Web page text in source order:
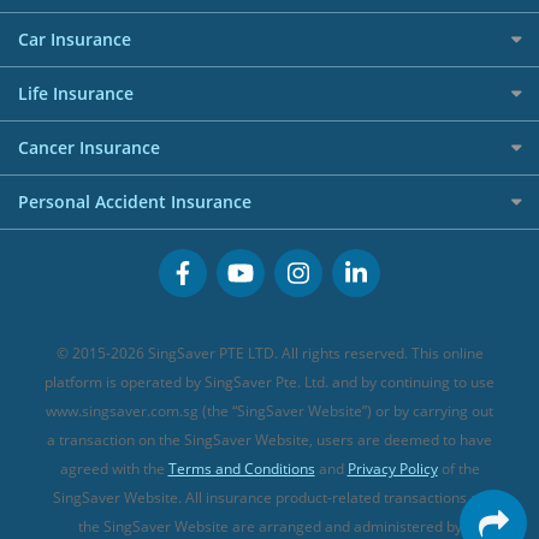
Shopping Credit Cards
Overseas Spending Credit Cards
Business Credit Cards
Buffet Promo Cards
Personal Loan FAQs
Personal Loan Providers
Careers
Allianz Travel Insurance
AIG Travel Insurance
Allied World Travel Insurance
FWD Travel Insurance
Great Eastern Travel Insurance
MSIG Travel Insurance
Singlife Travel Insurance
Sompo Travel Insurance
Tokio Marine Travel Insurance
Travel Insurance for Pregnant Travellers
Travel Insurance with COVID-19 Coverage
Maid Insurance
Car Insurance
Best Car Insurance
Life Insurance
Investment Linked Policies (new)
CareShield Life Supplements (new)
Integrated Shield Plan (new)
Cancer Insurance
Cancer Insurance (new)
Personal Accident Insurance
Personal Accident Insurance
© 2015-2026 SingSaver PTE LTD. All rights reserved. This online
platform is operated by SingSaver Pte. Ltd. and by continuing to use
www.singsaver.com.sg (the “SingSaver Website”) or by carrying out
a transaction on the SingSaver Website, users are deemed to have
agreed with the Terms and Conditions and Privacy Policyof the
SingSaver Website. All insurance product-related transactions on
the SingSaver Website are arranged and administered by